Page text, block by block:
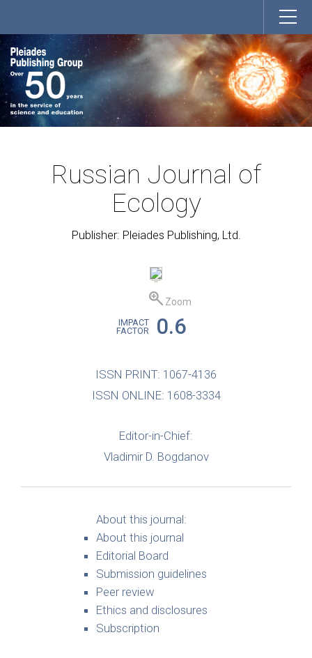
Russian Journal of
Ecology
Publisher: Pleiades Publishing, Ltd.
Zoom
IMPACT
FACTOR
0.6
ISSN PRINT: 1067-4136
ISSN ONLINE: 1608-3334
Editor-in-Chief:
Vladimir D. Bogdanov
About this journal:
About this journal
Editorial Board
Submission guidelines
Peer review
Ethics and disclosures
Subscription